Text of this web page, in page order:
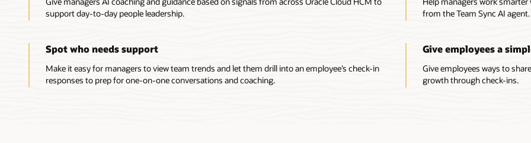
support day-to-day people leadership.
from the Team Sync AI agent.
Spot who needs support
Make it easy for managers to view team trends and let them drill into an employee’s check-in
responses to prep for one-on-one conversations and coaching.
Give employees a
Give employees ways to
growth through check-ins.